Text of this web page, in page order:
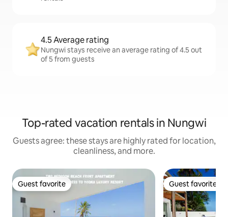
4.5 Average rating
Nungwi stays receive an average rating of 4.5 out
of 5 from guests
Top-rated vacation rentals in Nungwi
Guests agree: these stays are highly rated for location,
cleanliness, and more.
Guest favorite
Guest favorite Guest favorite
Guest favorite